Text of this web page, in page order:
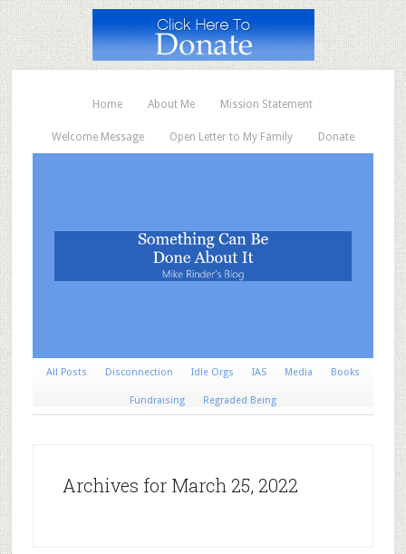
Home About Me Mission Statement
Welcome Message Open Letter to My Family Donate
All Posts Disconnection Idle Orgs IAS Media Books
Fundraising Regraded Being
Archives for March 25, 2022